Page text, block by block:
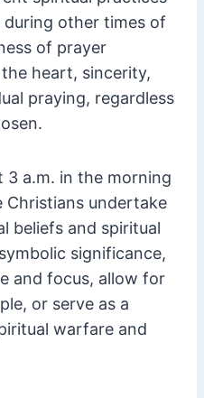
during other times of
of prayer
heart, sincerity,
praying, regardless
3 a.m. in the morning
Christians undertake
beliefs and spiritual
significance,
and focus, allow for
or serve as a
warfare and